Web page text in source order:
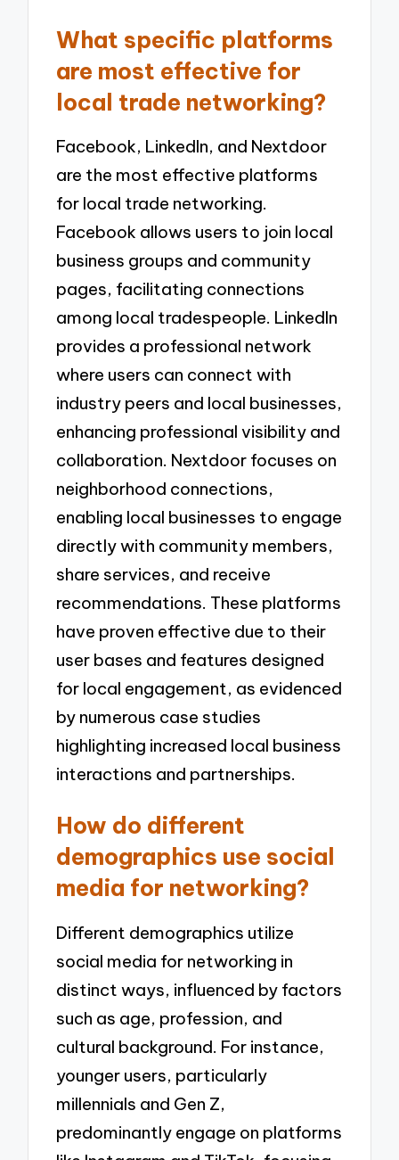
What specific platforms
are most effective for
local trade networking?
Facebook, LinkedIn, and Nextdoor
are the most effective platforms
for local trade networking.
Facebook allows users to join local
business groups and community
pages, facilitating connections
among local tradespeople. LinkedIn
provides a professional network
where users can connect with
industry peers and local businesses,
enhancing professional visibility and
collaboration. Nextdoor focuses on
neighborhood connections,
enabling local businesses to engage
directly with community members,
share services, and receive
recommendations. These platforms
have proven effective due to their
user bases and features designed
for local engagement, as evidenced
by numerous case studies
highlighting increased local business
interactions and partnerships.
How do different
demographics use social
media for networking?
Different demographics utilize
social media for networking in
distinct ways, influenced by factors
such as age, profession, and
cultural background. For instance,
younger users, particularly
millennials and Gen Z,
predominantly engage on platforms